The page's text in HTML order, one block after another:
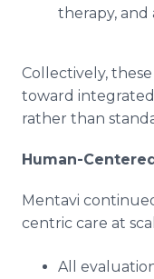
therapy, and
Collectively,
toward
rather than
Human-
Mentavi
centric care at
All